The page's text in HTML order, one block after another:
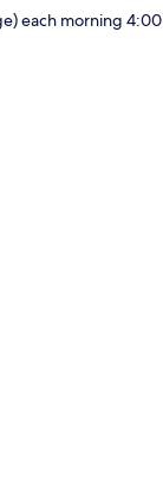
each morning 4:00